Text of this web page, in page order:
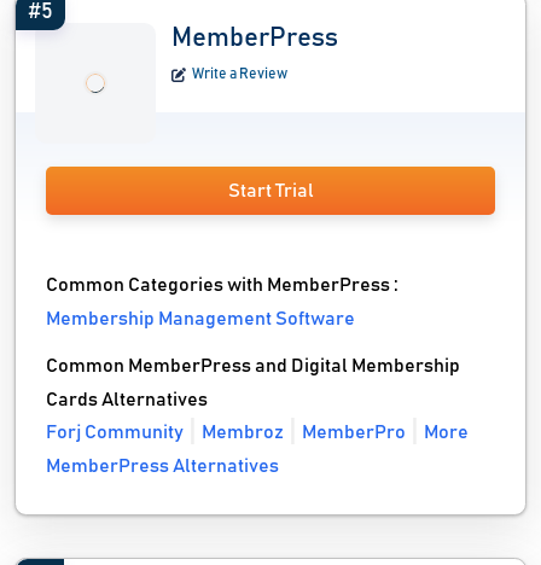
#5
MemberPress
Write a Review
Start Trial
Common Categories with MemberPress :
Membership Management Software
Common MemberPress and Digital Membership
Cards Alternatives
Forj Community
Membroz MemberPro
More
MemberPress Alternatives